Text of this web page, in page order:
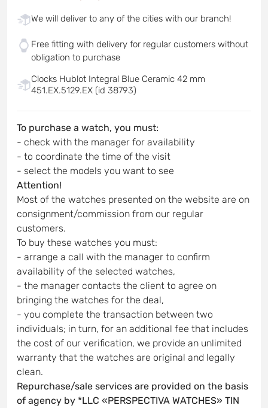
We will deliver to any of the cities with our branch!
Free fitting with delivery for regular customers without
obligation to purchase
Clocks Hublot Integral Blue Ceramic 42 mm
451.EX.5129.EX (id 38793)
To purchase a watch, you must:
- check with the manager for availability
- to coordinate the time of the visit
- select the models you want to see
Attention!
Most of the watches presented on the website are on
consignment/commission from our regular
customers.
To buy these watches you must:
- arrange a call with the manager to confirm
availability of the selected watches,
- the manager contacts the client to agree on
bringing the watches for the deal,
- you complete the transaction between two
individuals; in turn, for an additional fee that includes
the cost of our verification, we provide an unlimited
warranty that the watches are original and legally
clean.
Repurchase/sale services are provided on the basis
of agency by *LLC «PERSPECTIVA WATCHES» TIN